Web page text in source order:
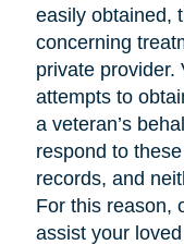
easily obtained,
concerning
private provider.
attempts to
a veteran’s
respond to
records, and
For this reason,
assist your